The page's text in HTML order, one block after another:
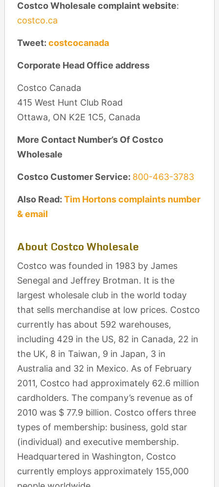
Costco Wholesale complaint website:
costco.ca
Tweet: costcocanada
Corporate Head Office address
Costco Canada
415 West Hunt Club Road
Ottawa, ON K2E 1C5, Canada
More Contact Number’s Of Costco
Wholesale
Costco Customer Service: 800-463-3783
Also Read: Tim Hortons complaints number
& email
About Costco Wholesale
Costco was founded in 1983 by James
Senegal and Jeffrey Brotman. It is the
largest wholesale club in the world today
that sells merchandise at low prices. Costco
currently has about 592 warehouses,
including 429 in the US, 82 in Canada, 22 in
the UK, 8 in Taiwan, 9 in Japan, 3 in
Australia and 32 in Mexico. As of February
2011, Costco had approximately 62.6 million
cardholders. The company’s revenue as of
2010 was $ 77.9 billion. Costco offers three
types of membership: business, gold star
(individual) and executive membership.
Headquartered in Washington, Costco
currently employs approximately 155,000